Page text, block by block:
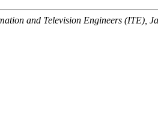
and Television Engineers (ITE),